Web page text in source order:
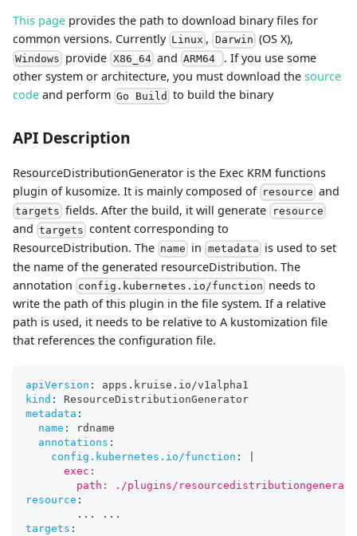
This page provides the path to download binary files for
common versions. Currently Linux , Darwin (OS X),
Windows provide X86_64 and ARM64
. If you use some
other system or architecture, you must download the source
code and perform Go Build to build the binary
API Description
ResourceDistributionGenerator is the Exec KRM functions
plugin of kusomize. It is mainly composed of resource and
targets fields. After the build, it will generate resource
and targets content corresponding to
ResourceDistribution. The name in metadata is used to set
the name of the generated resourceDistribution. The
annotation config.kubernetes.io/function needs to
write the path of this plugin in the file system. If a relative
path is used, it needs to be relative to A kustomization file
that references the configuration file.
apiVersion :
apps.kruise.io/v1alpha1
kind :
ResourceDistributionGenerator
metadata :
name :
rdname
annotations :
config.kubernetes.io/function :
      exec:
path: ./plugins/
resource :
...
...
targets :